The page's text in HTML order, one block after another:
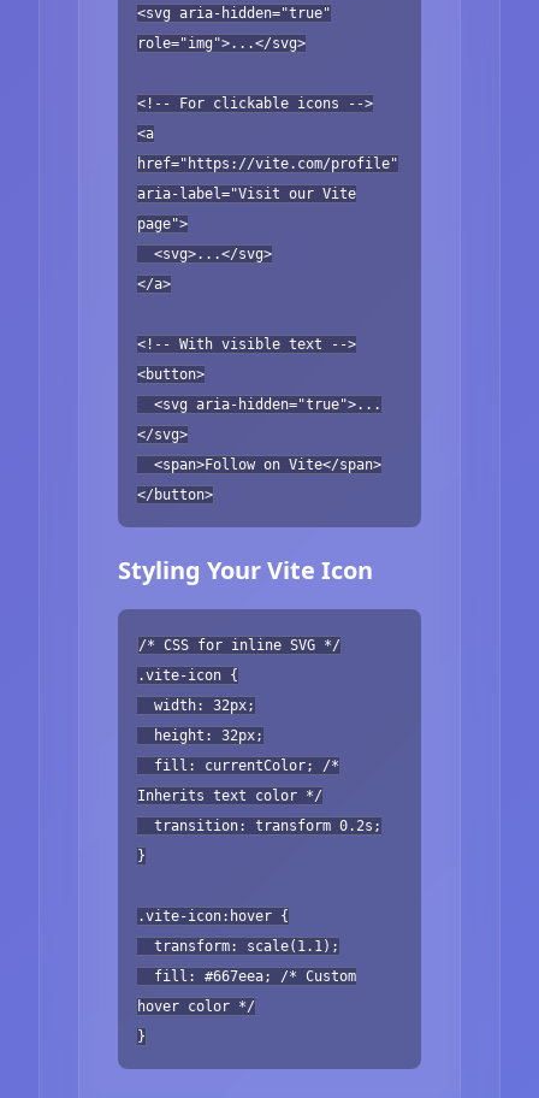
<svg aria-hidden="true"
role="img">...</svg>
<!-- For clickable icons -->
<a
href="https://vite.com/profile"
aria-label="Visit our Vite
page">
<svg>...</svg>
</a>
<!-- With visible text -->
<button>
<svg aria-hidden="true">...
</svg>
<span>Follow on Vite</span>
</button>
Styling Your Vite Icon
/* CSS for inline SVG */
.vite-icon {
width: 32px;
height: 32px;
fill: currentColor; /*
Inherits text color */
transition: transform 0.2s;
}
.vite-icon:hover {
transform: scale(1.1);
fill: #667eea; /* Custom
hover color */
}